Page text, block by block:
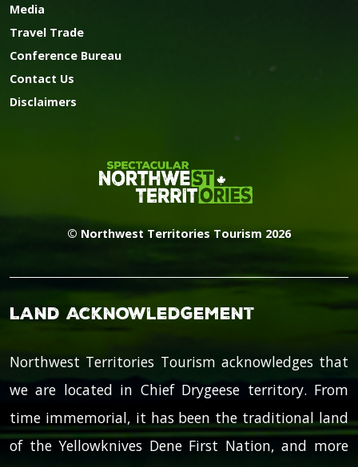
Media
Travel Trade
Conference Bureau
Contact Us
Disclaimers
© Northwest Territories Tourism 2026
Land Acknowledgement
Northwest Territories Tourism acknowledges that
we are located in Chief Drygeese territory. From
time immemorial, it has been the traditional land
of the Yellowknives Dene First Nation, and more